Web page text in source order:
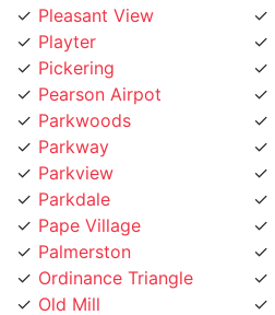
Pickering
Pearson Airpot
Parkwoods
Parkway
Parkview
Parkdale
Pape Village
Palmerston
Ordinance Triangle
Old Mill
Oakwood
Oakville